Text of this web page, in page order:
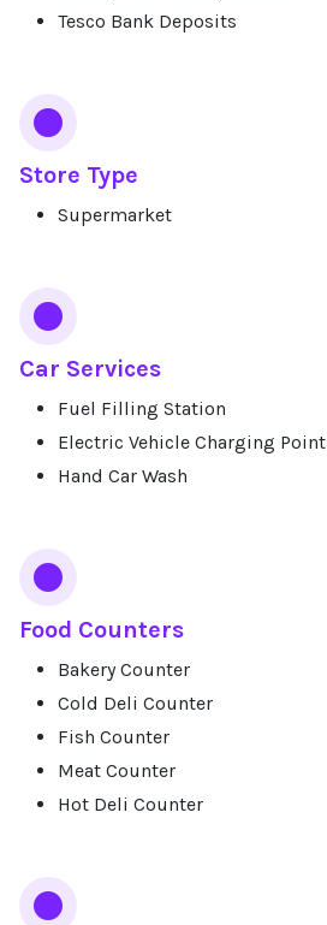
Tesco Bank Deposits
Store Type
Supermarket
Car Services
Fuel Filling Station
Electric Vehicle Charging Point
Hand Car Wash
Food Counters
Bakery Counter
Cold Deli Counter
Fish Counter
Meat Counter
Hot Deli Counter